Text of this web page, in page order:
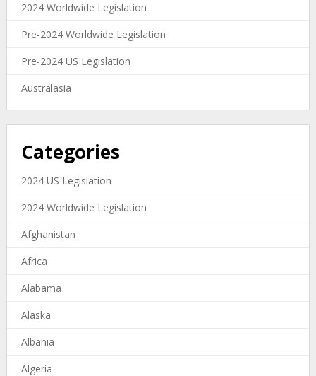
2024 Worldwide Legislation
Pre-2024 Worldwide Legislation
Pre-2024 US Legislation
Australasia
Categories
2024 US Legislation
2024 Worldwide Legislation
Afghanistan
Africa
Alabama
Alaska
Albania
Algeria